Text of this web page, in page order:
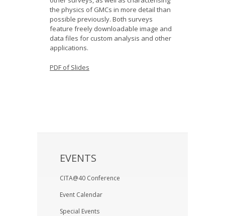
the physics of GMCs in more detail than
possible previously. Both surveys
feature freely downloadable image and
data files for custom analysis and other
applications.
PDF of Slides
EVENTS
CITA@40 Conference
Event Calendar
Special Events